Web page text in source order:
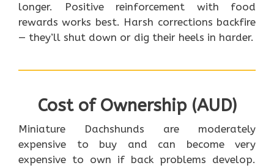
longer. Positive reinforcement with food
rewards works best. Harsh corrections backfire
— they’ll shut down or dig their heels in harder.
Cost of Ownership (AUD)
Miniature Dachshunds are moderately
expensive to buy and can become very
expensive to own if back problems develop.